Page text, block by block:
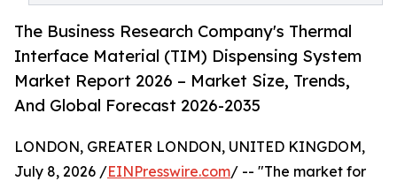
The Business Research Company's Thermal
Interface Material (TIM) Dispensing System
Market Report 2026 – Market Size, Trends,
And Global Forecast 2026-2035
LONDON, GREATER LONDON, UNITED KINGDOM,
July 8, 2026 /EINPresswire.com/ -- "The market for